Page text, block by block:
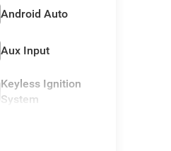
Android Auto
Aux Input
Keyless Ignition
System